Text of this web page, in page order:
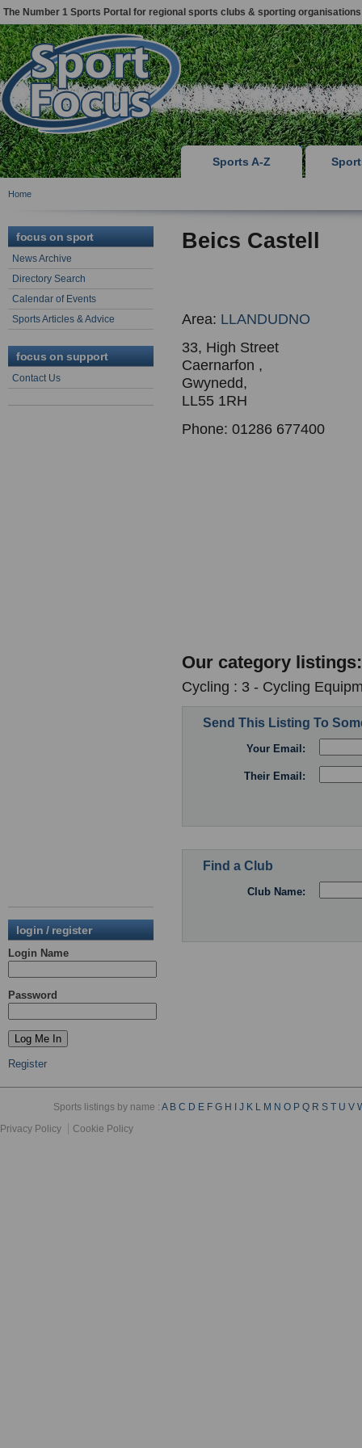
The Number 1 Sports Portal for regional sports clubs & sporting organisations
Sports A-Z
Home
focus on sport
News Archive
Directory Search
Calendar of Events
Sports Articles & Advice
focus on support
Contact Us
login / register
Login Name
Password
Register
Beics Castell
Area: LLANDUDNO
33, High Street
Caernarfon ,
Gwynedd,
LL55 1RH
Phone: 01286 677400
Our category listings:
Cycling : 3 - Cycling
Send This Listing To
Your Email:
Their Email:
Find a Club
Club Name:
Sports listings by name :A B C D E F G H J K L M N O P Q R S T U V
Privacy Policy
Cookie Policy